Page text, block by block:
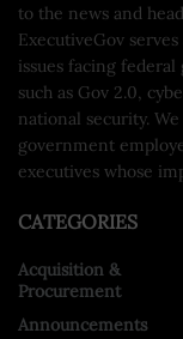
to the news and
ExecutiveGov
issues facing
such as Gov 2.0,
national security.
government
executives whose
CATEGORIES
Acquisition &
Procurement
Announcements